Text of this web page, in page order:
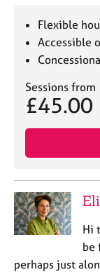
Flexible
Accessible
Sessions from
£45.00
Hi
be
perhaps just